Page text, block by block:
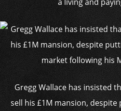
Gregg Wallace has insisted
sell his £1M mansion,